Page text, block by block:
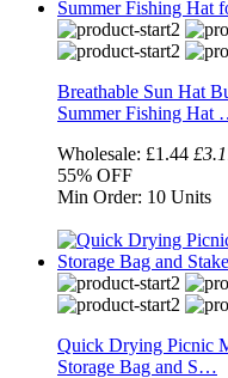
Breathable Sun Hat
Summer Fishing Hat
Wholesale: £1.44
55% OFF
Min Order: 10 Units
Quick Drying Picnic
Storage Bag and S…